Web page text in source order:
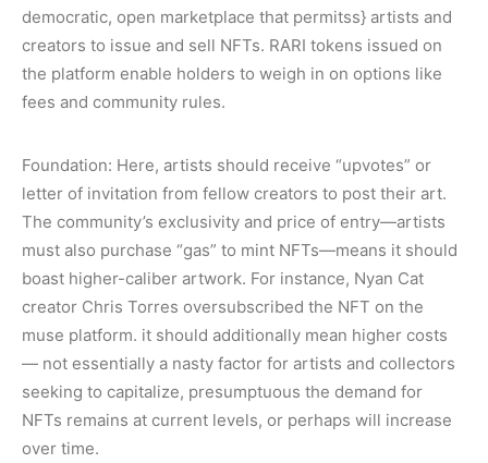
democratic, open marketplace that permitss} artists and
creators to issue and sell NFTs. RARI tokens issued on
the platform enable holders to weigh in on options like
fees and community rules.
Foundation: Here, artists should receive “upvotes” or
letter of invitation from fellow creators to post their art.
The community’s exclusivity and price of entry—artists
must also purchase “gas” to mint NFTs—means it should
boast higher-caliber artwork. For instance, Nyan Cat
creator Chris Torres oversubscribed the NFT on the
muse platform. it should additionally mean higher costs
— not essentially a nasty factor for artists and collectors
seeking to capitalize, presumptuous the demand for
NFTs remains at current levels, or perhaps will increase
over time.